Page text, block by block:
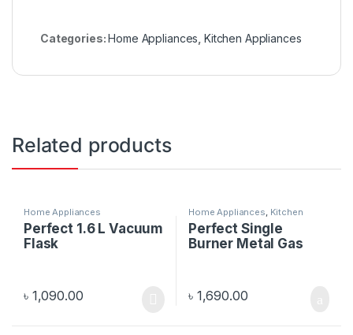
Categories:Home Appliances Kitchen Appliances
Related products
Home Appliances
Perfect 1.6 L Vacuum
Flask
৳ 1,090.00
Home Appliances, Kitchen
Appliances
Perfect Single
Burner Metal Gas
৳ 1,690.00